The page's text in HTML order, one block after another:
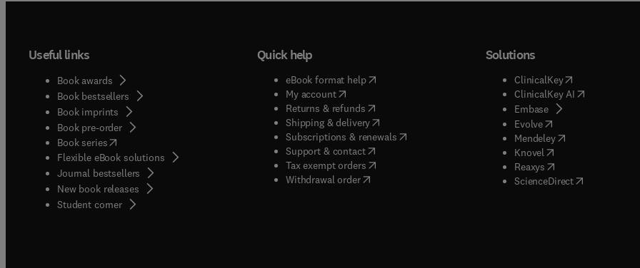
Useful links
Book awards
Book bestsellers
Book imprints
Book pre-order
Book series(opens in new tab/window
Flexible eBook solutions
Journal bestsellers
New book releases
Student corner( opens in new tab/window
Quick help
eBook format help( opens in new tab/window
My account( opens in new tab/window
Returns & refunds( opens in new tab/window
Shipping & delivery(opens in new tab/window
Subscriptions & renewals( opens in new tab/window
)
Support & contact( opens in new tab/window
Tax exempt orders( opens in new tab/window
Withdrawal order
Solutions
ClinicalKey(opens in new
ClinicalKey AI( opens in new
Embase( opens in new tab/
Evolve( opens in new tab/
Mendeley( opens in new tab/
Knovel opens in new tab/
Reaxys opens in new tab/
ScienceDirect( opens in new